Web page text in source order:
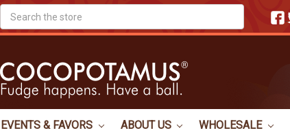
EVENTS & FAVORS ABOUT US WHOLESALE